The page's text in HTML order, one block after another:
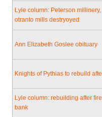
Lyle column: Peterson millinery,
otranto mills destryoyed
Ann Elizabeth Goslee obituary
Knights of Pythias to rebuild
Lyle column: rebuilding after
bank